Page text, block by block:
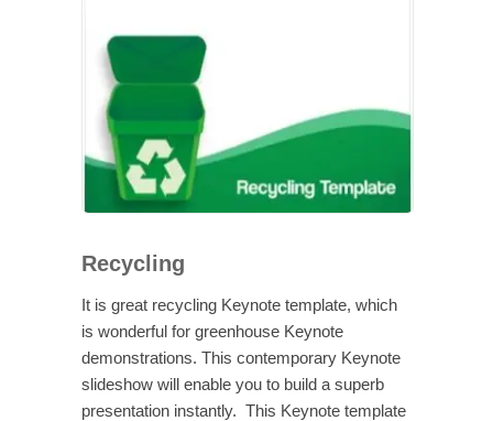
Recycling
It is great recycling Keynote template, which
is wonderful for greenhouse Keynote
demonstrations. This contemporary Keynote
slideshow will enable you to build a superb
presentation instantly. This Keynote template